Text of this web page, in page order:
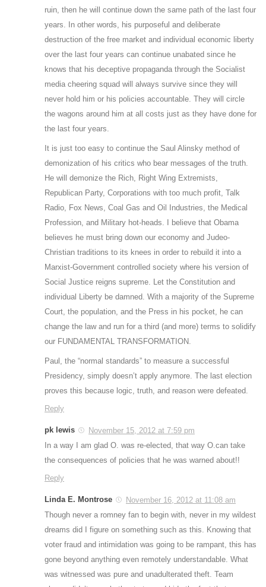
ruin, then he will continue down the same path of the last four
years. In other words, his purposeful and deliberate
destruction of the free market and individual economic liberty
over the last four years can continue unabated since he
knows that his deceptive propaganda through the Socialist
media cheering squad will always survive since they will
never hold him or his policies accountable. They will circle
the wagons around him at all costs just as they have done for
the last four years.
It is just too easy to continue the Saul Alinsky method of
demonization of his critics who bear messages of the truth.
He will demonize the Rich, Right Wing Extremists,
Republican Party, Corporations with too much profit, Talk
Radio, Fox News, Coal Gas and Oil Industries, the Medical
Profession, and Military hot-heads. I believe that Obama
believes he must bring down our economy and Judeo-
Christian traditions to its knees in order to rebuild it into a
Marxist-Government controlled society where his version of
Social Justice reigns supreme. Let the Constitution and
individual Liberty be damned. With a majority of the Supreme
Court, the population, and the Press in his pocket, he can
change the law and run for a third (and more) terms to solidify
our FUNDAMENTAL TRANSFORMATION.
Paul, the “normal standards” to measure a successful
Presidency, simply doesn’t apply anymore. The last election
proves this because logic, truth, and reason were defeated.
Reply
pk lewis
November 15, 2012 at 7:59 pm
In a way I am glad O. was re-elected, that way O.can take
the consequences of policies that he was warned about!!
Reply
Linda E. Montrose
November 16, 2012 at 11:08 am
Though never a romney fan to begin with, never in my wildest
dreams did I figure on something such as this. Knowing that
voter fraud and intimidation was going to be rampant, this has
gone beyond anything even remotely understandable. What
was witnessed was pure and unadulterated theft. Team